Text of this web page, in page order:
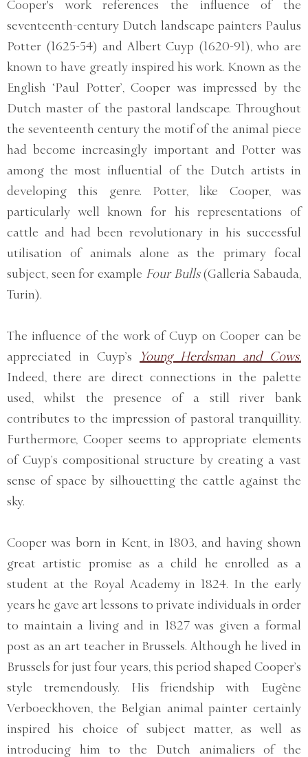
Cooper's work references the influence of the
seventeenth-century Dutch landscape painters Paulus
Potter (1625-54) and Albert Cuyp (1620-91), who are
known to have greatly inspired his work. Known as the
English ‘Paul Potter’, Cooper was impressed by the
Dutch master of the pastoral landscape. Throughout
the seventeenth century the motif of the animal piece
had become increasingly important and Potter was
among the most influential of the Dutch artists in
developing this genre. Potter, like Cooper, was
particularly well known for his representations of
cattle and had been revolutionary in his successful
utilisation of animals alone as the primary focal
subject, seen for example Four Bulls(Galleria Sabauda,
Turin).
The influence of the work of Cuyp on Cooper can be
appreciated in Cuyp’s
Young Herdsman and Cows.
Indeed, there are direct connections in the palette
used, whilst the presence of a still river bank
contributes to the impression of pastoral tranquillity.
Furthermore, Cooper seems to appropriate elements
of Cuyp’s compositional structure by creating a vast
sense of space by silhouetting the cattle against the
sky.
Cooper was born in Kent, in 1803, and having shown
great artistic promise as a child he enrolled as a
student at the Royal Academy in 1824. In the early
years he gave art lessons to private individuals in order
to maintain a living and in 1827 was given a formal
post as an art teacher in Brussels. Although he lived in
Brussels for just four years, this period shaped Cooper’s
style tremendously. His friendship with Eugène
Verboeckhoven, the Belgian animal painter certainly
inspired his choice of subject matter, as well as
introducing him to the Dutch animaliers of the